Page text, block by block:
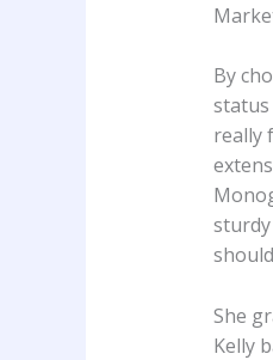
By
really
sturdy
She
Kelly